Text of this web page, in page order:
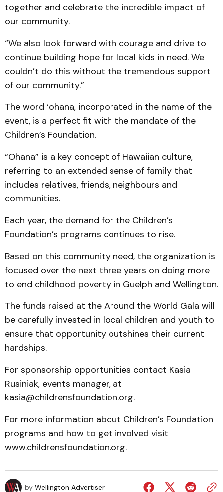
together and celebrate the incredible impact of
our community.
“We also look forward with courage and drive to
continue building hope for local kids in need. We
couldn’t do this without the tremendous support
of our community.”
The word ‘ohana, incorporated in the name of the
event, is a perfect fit with the mandate of the
Children’s Foundation.
“Ohana” is a key concept of Hawaiian culture,
referring to an extended sense of family that
includes relatives, friends, neighbours and
communities.
Each year, the demand for the Children’s
Foundation’s programs continues to rise.
Based on this community need, the organization is
focused over the next three years on doing more
to end childhood poverty in Guelph and Wellington.
The funds raised at the Around the World Gala will
be carefully invested in local children and youth to
ensure that opportunity outshines their current
hardships.
For sponsorship opportunities contact Kasia
Rusiniak, events manager, at
kasia@childrensfoundation.org.
For more information about Children’s Foundation
programs and how to get involved visit
www.childrensfoundation.org.
by Wellington Advertiser